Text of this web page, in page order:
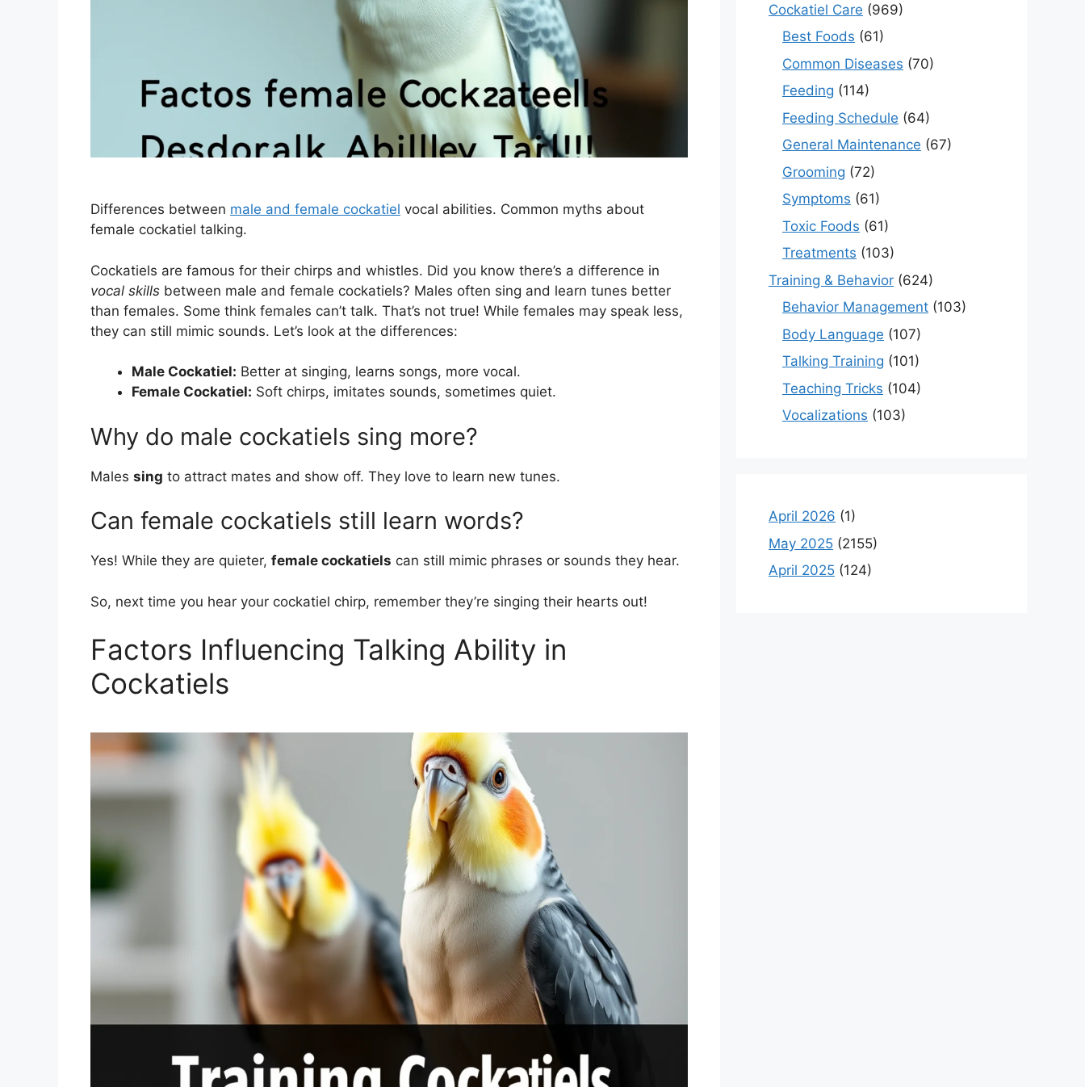
Differences between male and female cockatiel vocal abilities. Common myths about
female cockatiel talking.
Cockatiels are famous for their chirps and whistles. Did you know there’s a difference in
vocal skills between male and female cockatiels? Males often sing and learn tunes better
than females. Some think females can’t talk. That’s not true! While females may speak less,
they can still mimic sounds. Let’s look at the differences:
Male Cockatiel: Better at singing, learns songs, more vocal.
Female Cockatiel: Soft chirps, imitates sounds, sometimes quiet.
Why do male cockatiels sing more?
Males sing to attract mates and show off. They love to learn new tunes.
Can female cockatiels still learn words?
Yes! While they are quieter, female cockatiels can still mimic phrases or sounds they hear.
So, next time you hear your cockatiel chirp, remember they’re singing their hearts out!
Factors Influencing Talking Ability in
Cockatiels
Cockatiel Care (969)
Best Foods (61)
Common Diseases (70)
Feeding (114)
Feeding Schedule (64)
General Maintenance (67)
Grooming (72)
Symptoms (61)
Toxic Foods (61)
Treatments (103)
Training & Behavior (624)
Behavior Management (103)
Body Language (107)
Talking Training (101)
Teaching Tricks (104)
Vocalizations (103)
April 2026 (1)
May 2025 (2155)
April 2025 (124)